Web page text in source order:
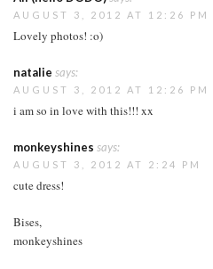
AUGUST 3, 2012 AT 12:26 PM
Lovely photos! :o)
natalie says:
AUGUST 3, 2012 AT 12:26 PM
i am so in love with this!!! xx
monkeyshines says:
AUGUST 3, 2012 AT 2:24 PM
cute dress!
Bises,
monkeyshines